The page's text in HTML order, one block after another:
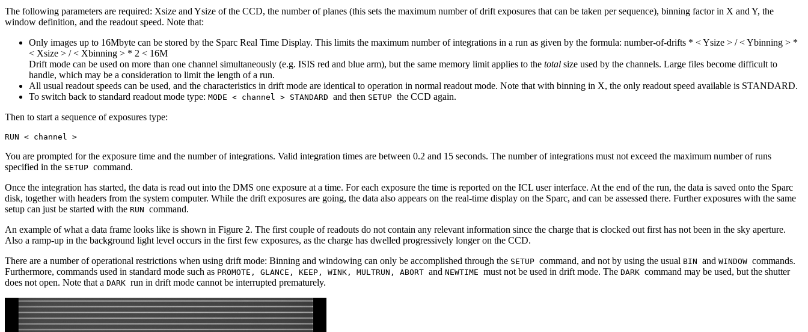
The following parameters are required: Xsize and Ysize of the CCD, the number of planes (this sets the maximum number of drift exposures that can be taken per sequence), binning factor in X and Y, the
window definition, and the readout speed. Note that:
Only images up to 16Mbyte can be stored by the Sparc Real Time Display. This limits the maximum number of integrations in a run as given by the formula: number-of-drifts * < Ysize > / < Ybinning > *
< Xsize > / < Xbinning > * 2 < 16M
Drift mode can be used on more than one channel simultaneously (e.g. ISIS red and blue arm), but the same memory limit applies to the total size used by the channels. Large files become difficult to
handle, which may be a consideration to limit the length of a run.
All usual readout speeds can be used, and the characteristics in drift mode are identical to operation in normal readout mode. Note that with binning in X, the only readout speed available is STANDARD.
To switch back to standard readout mode type: MODE < channel > STANDARD and then SETUP the CCD again.
Then to start a sequence of exposures type:
RUN < channel >
You are prompted for the exposure time and the number of integrations. Valid integration times are between 0.2 and 15 seconds. The number of integrations must not exceed the maximum number of runs
specified in the SETUP command.
Once the integration has started, the data is read out into the DMS one exposure at a time. For each exposure the time is reported on the ICL user interface. At the end of the run, the data is saved onto the Sparc
disk, together with headers from the system computer. While the drift exposures are going, the data also appears on the real-time display on the Sparc, and can be assessed there. Further exposures with the same
setup can just be started with the RUN command.
An example of what a data frame looks like is shown in Figure 2. The first couple of readouts do not contain any relevant information since the charge that is clocked out first has not been in the sky aperture.
Also a ramp-up in the background light level occurs in the first few exposures, as the charge has dwelled progressively longer on the CCD.
There are a number of operational restrictions when using drift mode: Binning and windowing can only be accomplished through the SETUP command, and not by using the usual BIN and WINDOW commands.
Furthermore, commands used in standard mode such as PROMOTE, GLANCE, KEEP, WINK, MULTRUN, ABORT and NEWTIME must not be used in drift mode. The DARK command may be used, but the shutter
does not open. Note that a DARK run in drift mode cannot be interrupted prematurely.